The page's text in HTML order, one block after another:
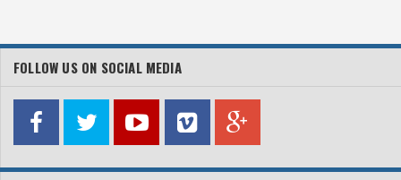
FOLLOW US ON SOCIAL MEDIA